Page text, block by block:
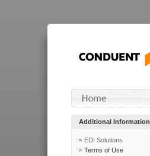
Additional Information
EDI Solutions
Terms of Use